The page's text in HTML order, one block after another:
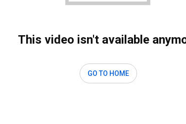
This video isn't available
GO TO HOME